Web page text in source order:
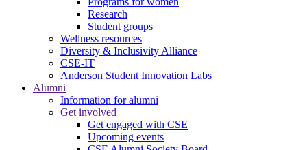
Research
Student groups
Wellness resources
Diversity & Inclusivity Alliance
CSE-IT
Anderson Student Innovation Labs
Alumni
Information for alumni
Get involved
Get engaged with CSE
Upcoming events